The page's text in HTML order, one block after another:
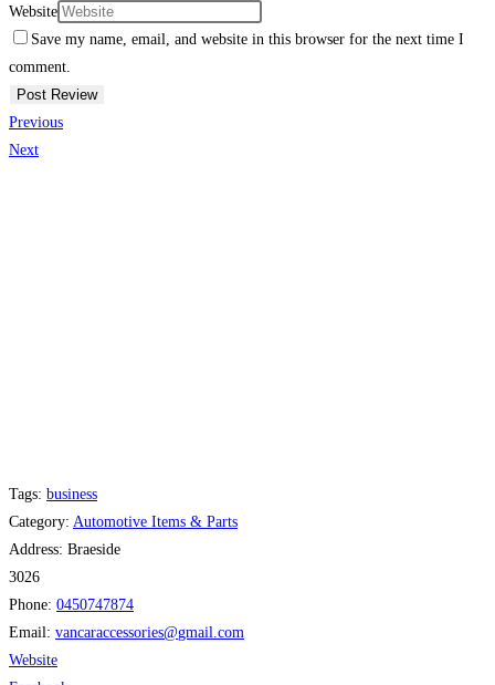
Website
Save my name, email, and website in this browser for the next time I
comment.
Previous
Next
Tags: business
Category: Automotive Items & Parts
Address: Braeside
3026
Phone: 0450747874
Email: vancaraccessories@gmail.com
Website